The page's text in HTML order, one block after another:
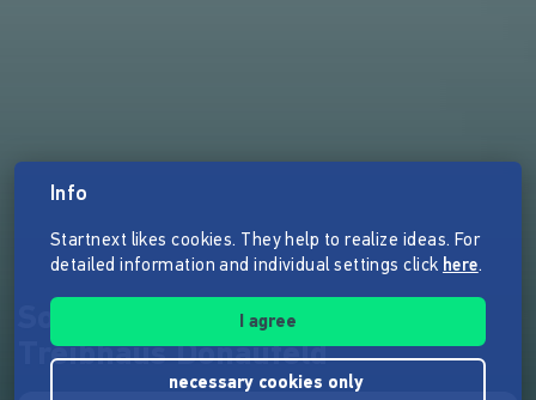
Solidaritätswohnungen
Treibhaus Donaufeld
Info
Startnext likes cookies. They help to realize ideas. For
detailed information and individual settings click here.
I agree
necessary cookies only